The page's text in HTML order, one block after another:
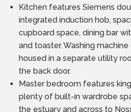
Kitchen features Siemens
integrated induction hob,
cupboard space, dining bar
and toaster. Washing
housed in a separate utility
the back door.
Master bedroom features
plenty of built-in wardrobe
the estuary and across to